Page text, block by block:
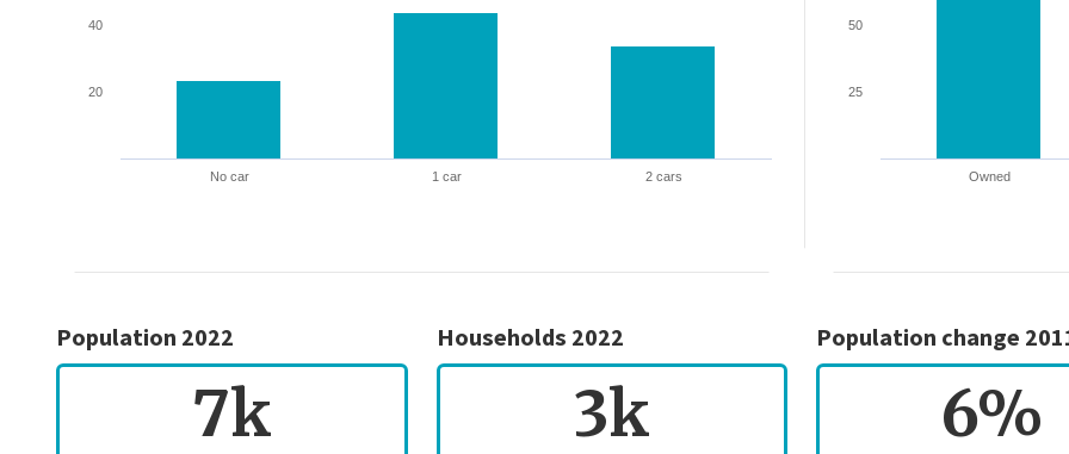
No car 1 car 2 cars
20
40
Owned
25
50
Population 2022
7k
Households 2022
3k
Population change
6%